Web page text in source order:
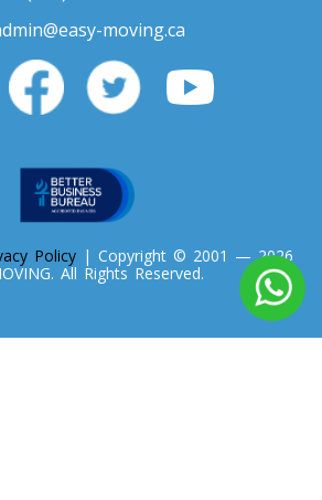
Pennsylvania
South Carolina
To Toronto
moving.ca
Policy | Copyright © 2001 — 2026
All Rights Reserved.